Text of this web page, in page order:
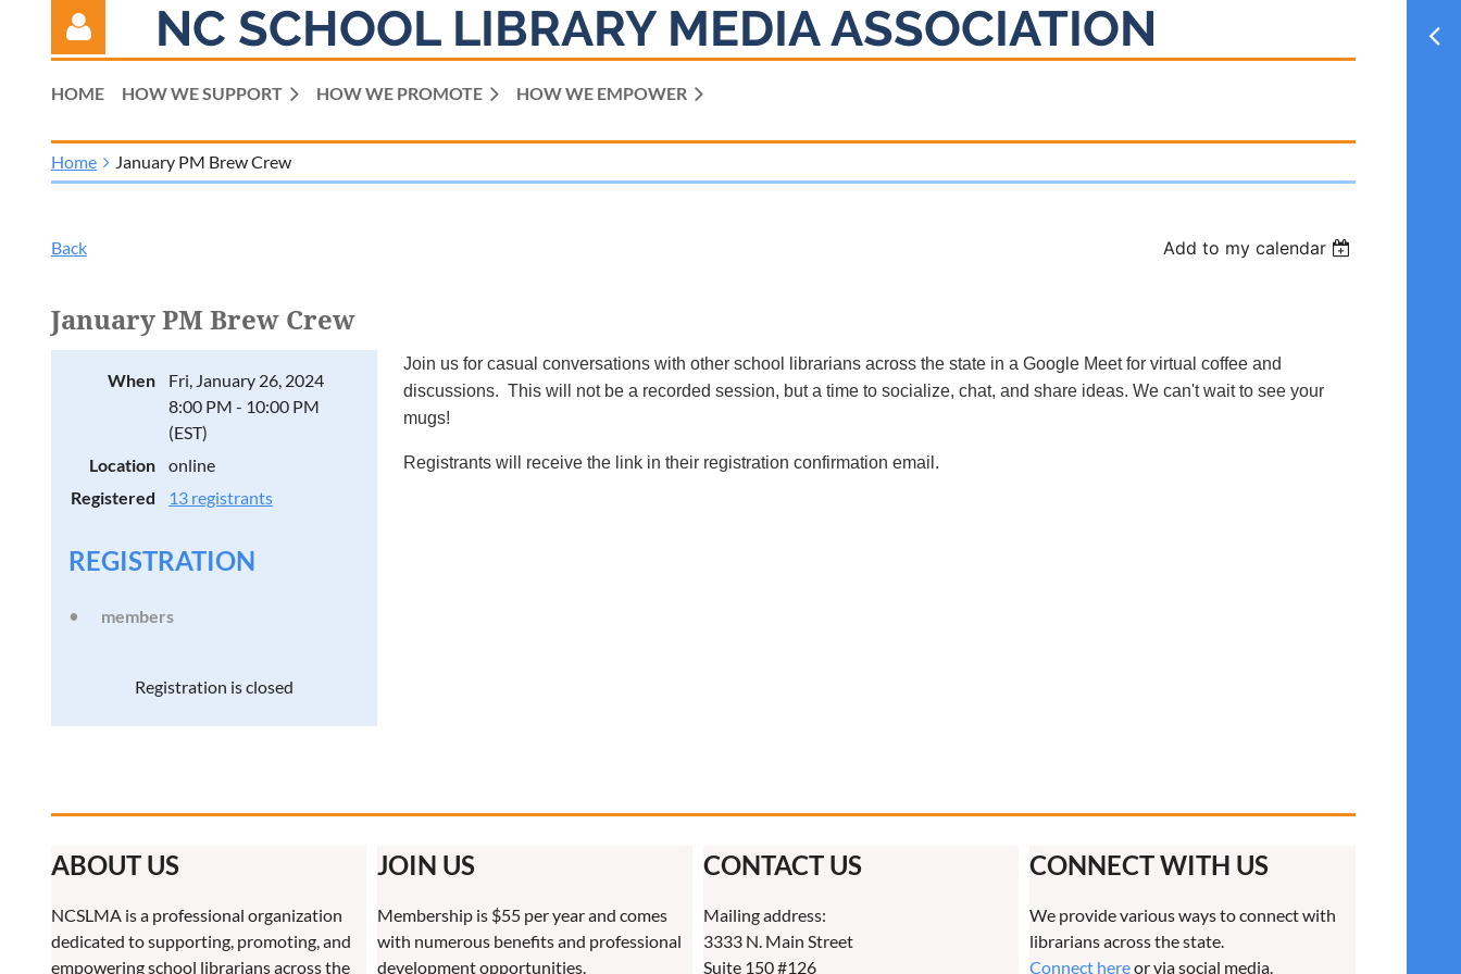
NC SCHOOL LIBRARY MEDIA ASSOCIATION
HOME HOW WE SUPPORT HOW WE PROMOTE HOW WE EMPOWER
Home January PM Brew Crew
Back Add to my calendar
January PM Brew Crew
When
Fri, January 26, 2024
8:00 PM - 10:00 PM
(EST)
Location
online
Registered
13 registrants
REGISTRATION
members
Registration is closed
Join us for casual conversations with other school librarians across the state in a Google Meet for virtual coffee and
discussions. This will not be a recorded session, but a time to socialize, chat, and share ideas. We can't wait to see your
mugs!
Registrants will receive the link in their registration confirmation email.
ABOUT US
NCSLMA is a professional organization
dedicated to supporting, promoting, and
empowering school librarians across the
JOIN US
Membership is $55 per year and comes
with numerous benefits and professional
development opportunities.
CONTACT US
Mailing address:
3333 N. Main Street
Suite 150 #126
CONNECT WITH US
We provide various ways to connect with
librarians across the state.
Connect hereor via social media.